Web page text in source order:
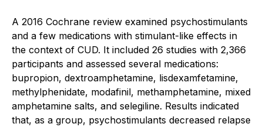
A 2016 Cochrane review examined psychostimulants
and a few medications with stimulant-like effects in
the context of CUD. It included 26 studies with 2,366
participants and assessed several medications:
bupropion, dextroamphetamine, lisdexamfetamine,
methylphenidate, modafinil, methamphetamine, mixed
amphetamine salts, and selegiline. Results indicated
that, as a group, psychostimulants decreased relapse